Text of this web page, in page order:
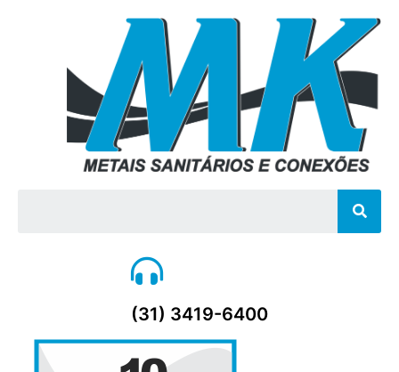
(31) 3419-6400